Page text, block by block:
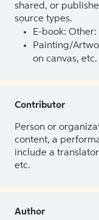
shared, or
source types.
E-book: Other:
Painting/
on canvas, etc.
Contributor
Person or
content, a
include a
etc.
Author